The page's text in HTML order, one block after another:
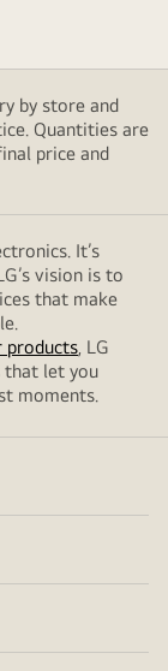
by store and
Quantities are
price and
It’s
vision is to
that make
products, LG
that let you
moments.